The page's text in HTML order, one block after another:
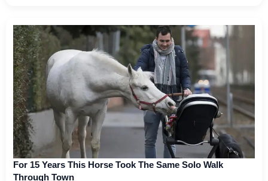
For 15 Years This Horse Took The Same Solo Walk
Through Town